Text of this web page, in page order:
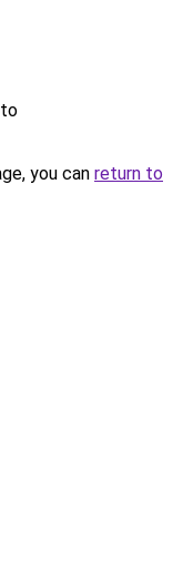
you can return to